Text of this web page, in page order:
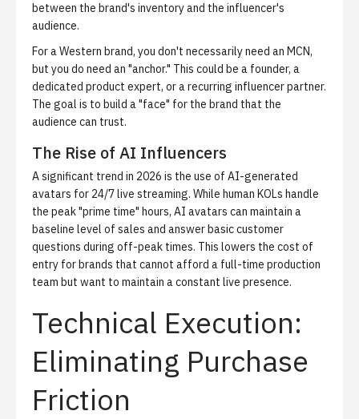
between the brand's inventory and the influencer's
audience.
For a Western brand, you don't necessarily need an MCN,
but you do need an "anchor." This could be a founder, a
dedicated product expert, or a recurring influencer partner.
The goal is to build a "face" for the brand that the
audience can trust.
The Rise of AI Influencers
A significant trend in 2026 is the use of AI-generated
avatars for 24/7 live streaming. While human KOLs handle
the peak "prime time" hours, AI avatars can maintain a
baseline level of sales and answer basic customer
questions during off-peak times. This lowers the cost of
entry for brands that cannot afford a full-time production
team but want to maintain a constant live presence.
Technical Execution:
Eliminating Purchase
Friction